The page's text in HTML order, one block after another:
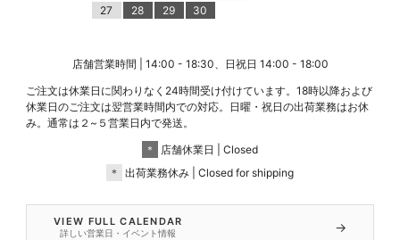
27
28 29 30
店舗営業時間 | 14:00 - 18:30、日祝日 14:00 - 18:00
ご注文は休業日に関わりなく24時間受け付けています。18時以降および
休業日のご注文は翌営業時間内での対応。日曜・祝日の出荷業務はお休
み。通常は２~５営業日内で発送。
＊
店舗休業日 | Closed
＊
出荷業務休み | Closed for shipping
VIEW FULL CALENDAR
詳しい営業日・イベント情報 →